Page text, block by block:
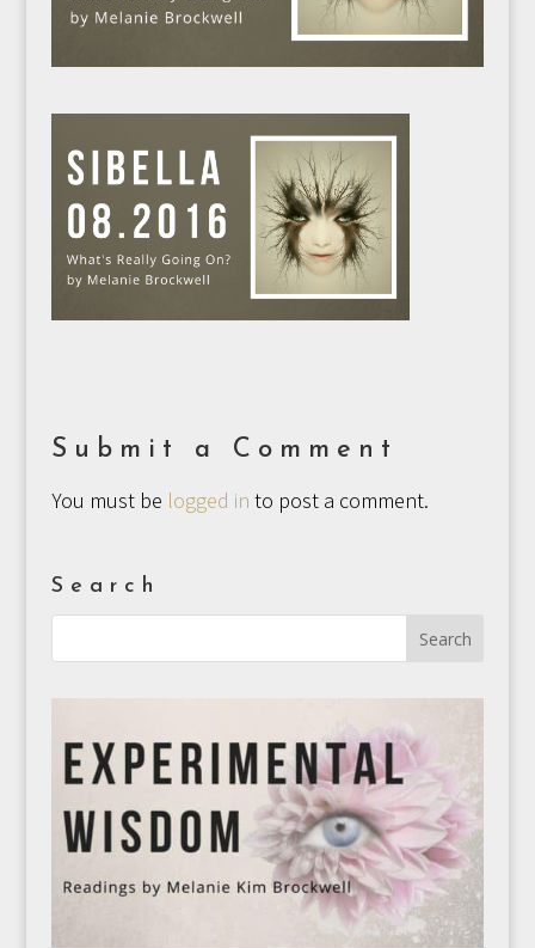
Submit a Comment
You must be logged in to post a comment.
Search